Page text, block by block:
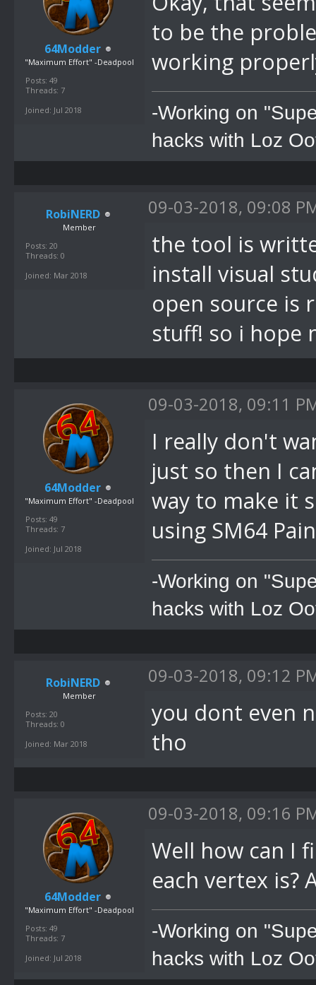
64Modder
"Maximum Effort" -Deadpool
Posts: 49
Threads: 7
Joined: Jul 2018
to be the
working
-Working on
hacks with Loz
RobiNERD
Member
Posts: 20
Threads: 0
Joined: Mar 2018
09-03-2018, 09:08
the tool is
install visual
open source is
stuff! so i hope
64Modder
"Maximum Effort" -Deadpool
Posts: 49
Threads: 7
Joined: Jul 2018
09-03-2018, 09:11
I really don't
just so then I
way to make it
using SM64
-Working on
hacks with Loz
RobiNERD
Member
Posts: 20
Threads: 0
Joined: Mar 2018
09-03-2018, 09:12
you dont even
tho
64Modder
"Maximum Effort" -Deadpool
Posts: 49
Threads: 7
Joined: Jul 2018
09-03-2018, 09:16
Well how can I
each vertex is?
-Working on
hacks with Loz